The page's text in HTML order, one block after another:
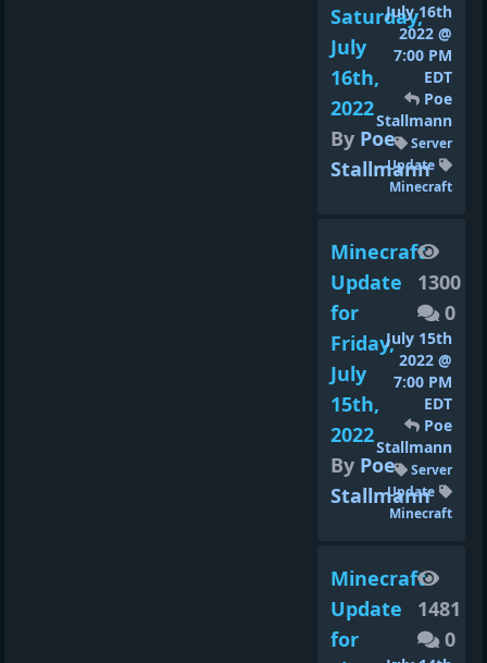
Saturday,
July
16th,
2022
By Poe
Stallmann
July 16th
2022 @
7:00 PM
EDT
Poe
Stallmann
Server
Update
Minecraft
Minecraft
Update
for
Friday,
July
15th,
2022
By Poe
Stallmann
1300
0
July 15th
2022 @
7:00 PM
EDT
Poe
Stallmann
Server
Update
Minecraft
Minecraft
Update
for
1481
0